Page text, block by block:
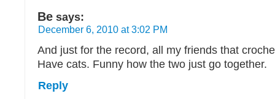
Be says:
December 6, 2010 at 3:02 PM
And just for the record, all my friends that
Have cats. Funny how the two just go together.
Reply